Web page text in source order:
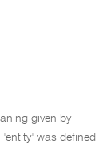
given by
'entity' was defined